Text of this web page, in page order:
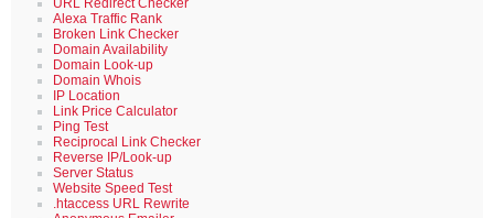
URL Redirect Checker
Alexa Traffic Rank
Broken Link Checker
Domain Availability
Domain Look-up
Domain Whois
IP Location
Link Price Calculator
Ping Test
Reciprocal Link Checker
Reverse IP/Look-up
Server Status
Website Speed Test
.htaccess URL Rewrite